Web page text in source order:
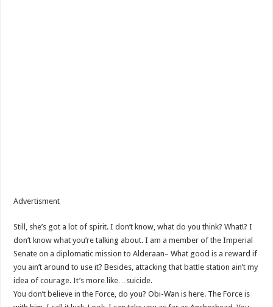
Advertisment
Still, she’s got a lot of spirit. I don’t know, what do you think? What!? I
don’t know what you’re talking about. I am a member of the Imperial
Senate on a diplomatic mission to Alderaan– What good is a reward if
you ain’t around to use it? Besides, attacking that battle station ain’t my
idea of courage. It’s more like…suicide.
You don’t believe in the Force, do you? Obi-Wan is here. The Force is